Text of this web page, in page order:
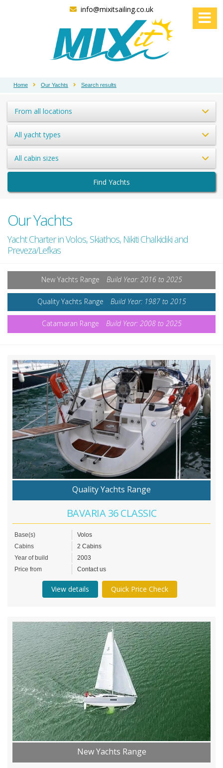
info@mixitsailing.co.uk
Home Our Yachts Search results
From all locations
All yacht types
All cabin sizes
Find Yachts
Our Yachts
Yacht Charter in Volos, Skiathos, Nikiti Chalkidiki and
Preveza/Lefkas
New Yachts Range Build Year: 2016 to 2025
Quality Yachts Range Build Year: 1987 to 2015
Catamaran Range Build Year: 2008 to 2025
Quality Yachts Range
BAVARIA 36 CLASSIC
Base(s)
Volos
Cabins
2 Cabins
Year of build
2003
Price from
Contact us
View details Quick Price Check
New Yachts Range